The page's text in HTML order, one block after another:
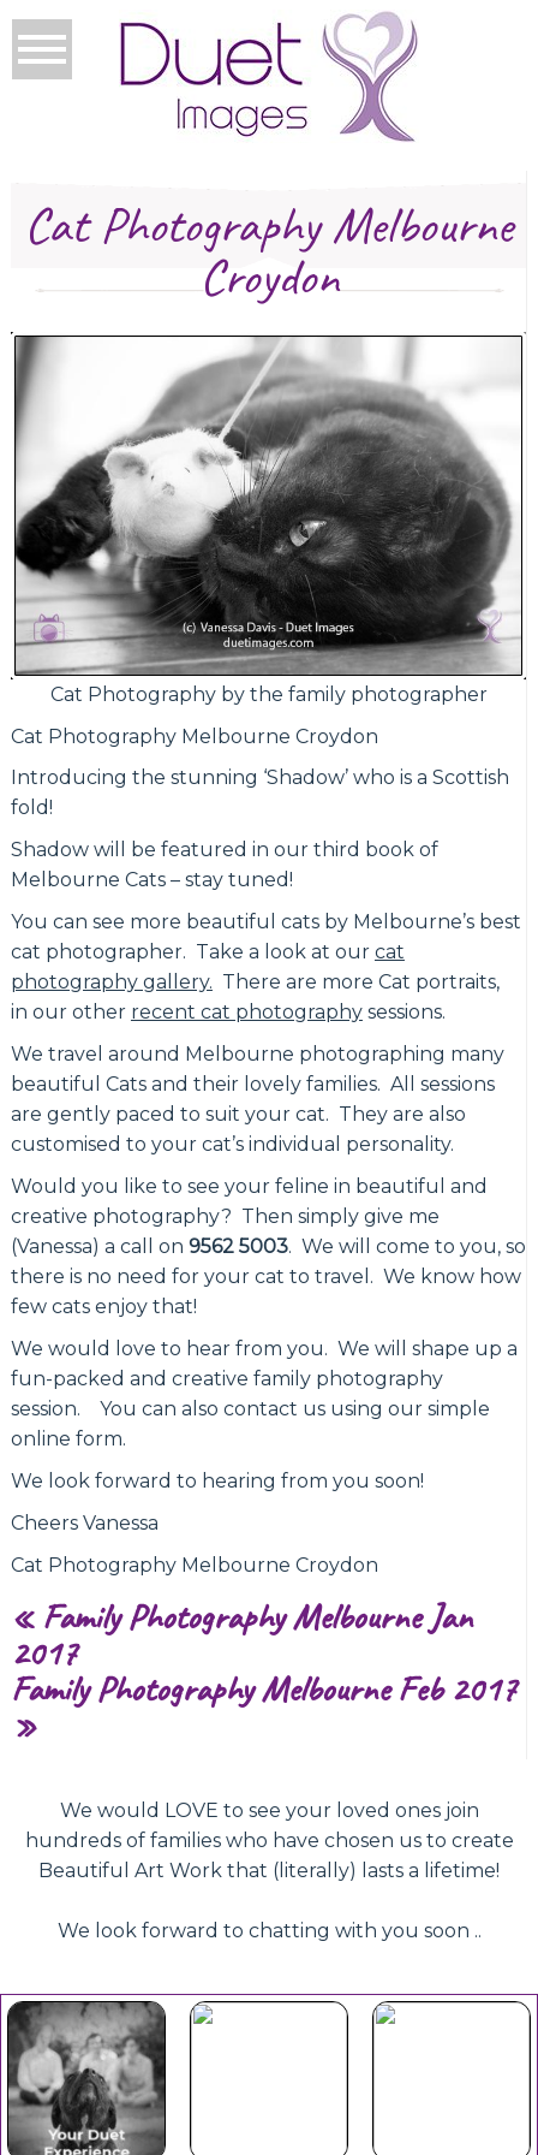
Cat Photography Melbourne
Croydon
Cat Photography by the family photographer
Cat Photography Melbourne Croydon
Introducing the stunning ‘Shadow’ who is a Scottish
fold!
Shadow will be featured in our third book of
Melbourne Cats – stay tuned!
You can see more beautiful cats by Melbourne’s best
cat photographer. Take a look at our cat
photography gallery. There are more Cat portraits,
in our other recent cat photographysessions.
We travel around Melbourne photographing many
beautiful Cats and their lovely families. All sessions
are gently paced to suit your cat. They are also
customised to your cat’s individual personality.
Would you like to see your feline in beautiful and
creative photography? Then simply give me
(Vanessa) a call on 9562 5003. We will come to you, so
there is no need for your cat to travel. We know how
few cats enjoy that!
We would love to hear from you. We will shape up a
fun-packed and creative family photography
session. You can also contact us using our simple
online form.
We look forward to hearing from you soon!
Cheers Vanessa
Cat Photography Melbourne Croydon
« Family Photography Melbourne Jan
2017
Family Photography Melbourne Feb 2017
»
We would LOVE to see your loved ones join
hundreds of families who have chosen us to create
Beautiful Art Work that (literally) lasts a lifetime!
We look forward to chatting with you soon ..
Your Duet
Experience